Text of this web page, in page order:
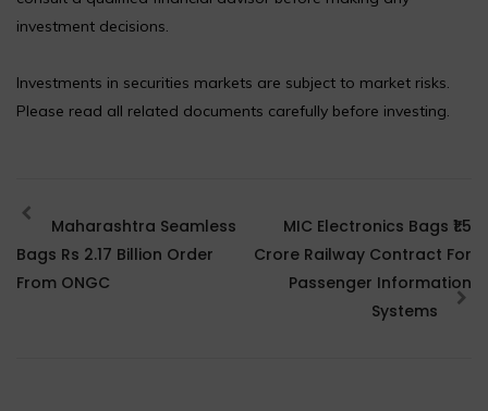
investment decisions.
Investments in securities markets are subject to market risks.
Please read all related documents carefully before investing.
Maharashtra Seamless
Bags Rs 2.17 Billion Order
From ONGC
MIC Electronics Bags ₹1.5
Crore Railway Contract For
Passenger Information
Systems